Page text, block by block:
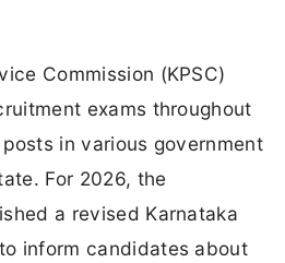
Commission (KPSC)
exams throughout
in various government
For 2026, the
a revised Karnataka
inform candidates about